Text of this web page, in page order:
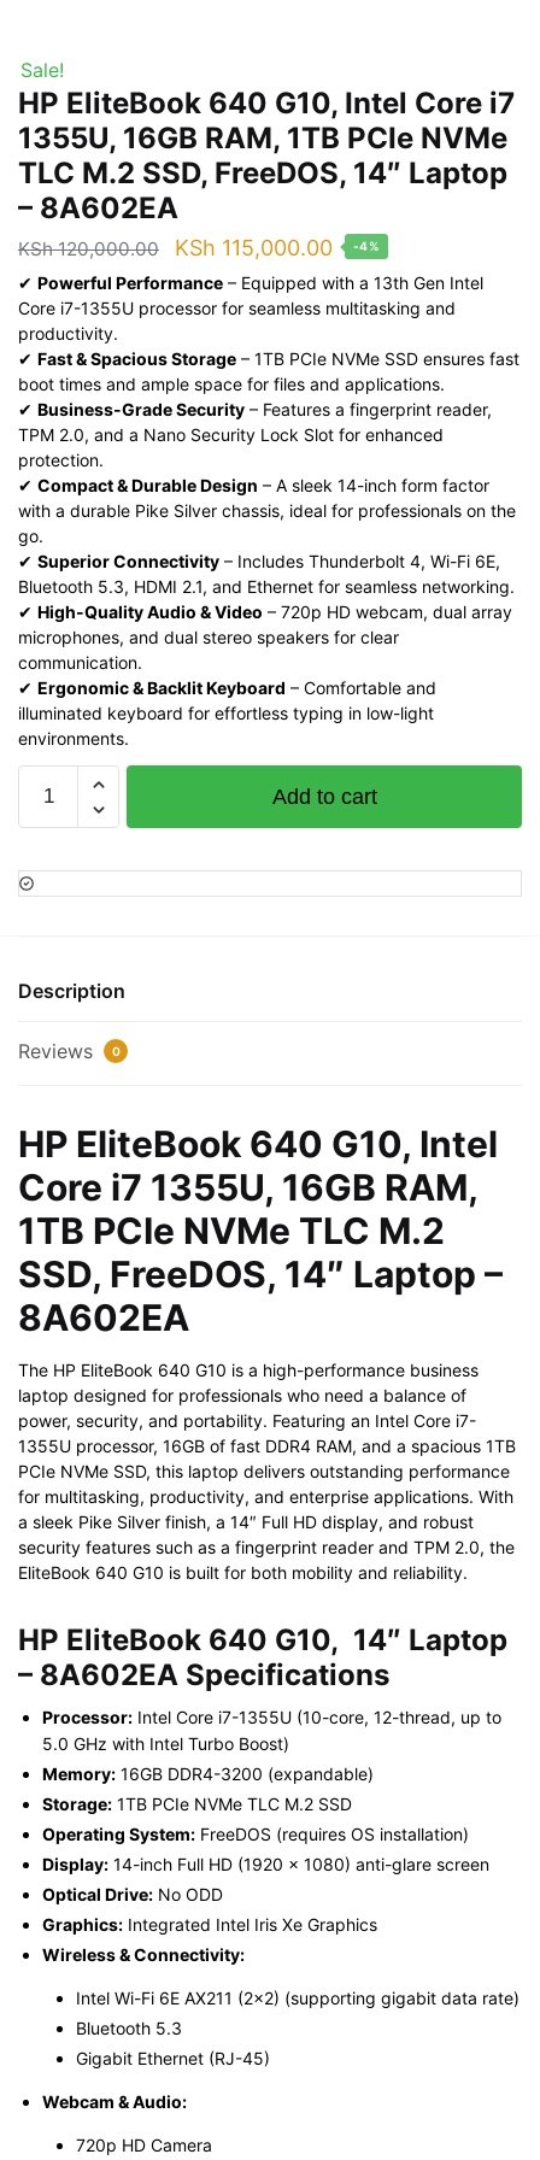
Sale!
HP EliteBook 640 G10, Intel Core i7
1355U, 16GB RAM, 1TB PCIe NVMe
TLC M.2 SSD, FreeDOS, 14″ Laptop
– 8A602EA
KSh120,000.00
Original
price
was:
KSh 115,000.00Current
price
is:
-4%
✔ Powerful Performance – Equipped with a 13th Gen Intel
Core i7-1355U processor for seamless multitasking and
productivity.
✔ Fast & Spacious Storage – 1TB PCIe NVMe SSD ensures fast
boot times and ample space for files and applications.
✔ Business-Grade Security – Features a fingerprint reader,
TPM 2.0, and a Nano Security Lock Slot for enhanced
protection.
✔ Compact & Durable Design – A sleek 14-inch form factor
with a durable Pike Silver chassis, ideal for professionals on the
go.
✔ Superior Connectivity – Includes Thunderbolt 4, Wi-Fi 6E,
Bluetooth 5.3, HDMI 2.1, and Ethernet for seamless networking.
✔ High-Quality Audio & Video – 720p HD webcam, dual array
microphones, and dual stereo speakers for clear
communication.
✔ Ergonomic & Backlit Keyboard – Comfortable and
illuminated keyboard for effortless typing in low-light
environments.
EliteBook
G10,
Intel
1355U,
RAM,
NVMe
TLC
M.2
SSD,
FreeDOS,
14"
Laptop
-
quantity
Add to cart
Description
Reviews 0
HP EliteBook 640 G10, Intel
Core i7 1355U, 16GB RAM,
1TB PCIe NVMe TLC M.2
SSD, FreeDOS, 14″ Laptop –
8A602EA
The HP EliteBook 640 G10 is a high-performance business
laptop designed for professionals who need a balance of
power, security, and portability. Featuring an Intel Core i7-
1355U processor, 16GB of fast DDR4 RAM, and a spacious 1TB
PCIe NVMe SSD, this laptop delivers outstanding performance
for multitasking, productivity, and enterprise applications. With
a sleek Pike Silver finish, a 14″ Full HD display, and robust
security features such as a fingerprint reader and TPM 2.0, the
EliteBook 640 G10 is built for both mobility and reliability.
HP EliteBook 640 G10, 14″ Laptop
– 8A602EA Specifications
Processor: Intel Core i7-1355U (10-core, 12-thread, up to
5.0 GHz with Intel Turbo Boost)
Memory: 16GB DDR4-3200 (expandable)
Storage: 1TB PCIe NVMe TLC M.2 SSD
Operating System: FreeDOS (requires OS installation)
Display: 14-inch Full HD (1920 x 1080) anti-glare screen
Optical Drive: No ODD
Graphics: Integrated Intel Iris Xe Graphics
Wireless & Connectivity:
Intel Wi-Fi 6E AX211 (2×2) (supporting gigabit data rate)
Bluetooth 5.3
Gigabit Ethernet (RJ-45)
Webcam & Audio:
720p HD Camera